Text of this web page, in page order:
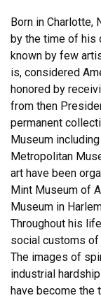
Born in Charlotte,
by the time of his
known by few
is, considered
honored by
from then
permanent
Museum
Metropolitan
art have been
Mint Museum of
Museum in
Throughout his
social customs of
The images of
industrial
have become the